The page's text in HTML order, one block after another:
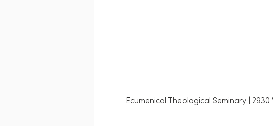
Ecumenical Theological Seminary |